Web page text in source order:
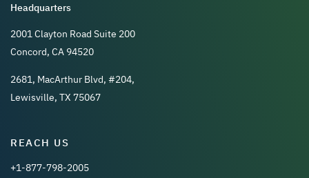
Headquarters
2001 Clayton Road Suite 200
Concord, CA 94520
2681, MacArthur Blvd, #204,
Lewisville, TX 75067
REACH US
+1-877-798-2005